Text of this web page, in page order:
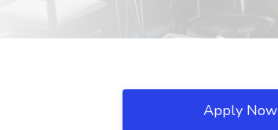
Apply Now